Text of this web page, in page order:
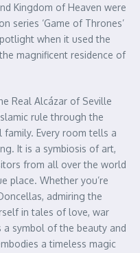
Kingdom of Heaven were
series ‘Game of Thrones’
when it used the
magnificent residence of
Real Alcázar of Seville
rule through the
Every room tells a
It is a symbiosis of art,
from all over the world
place. Whether you’re
admiring the
in tales of love, war
a symbol of the beauty and
a timeless magic